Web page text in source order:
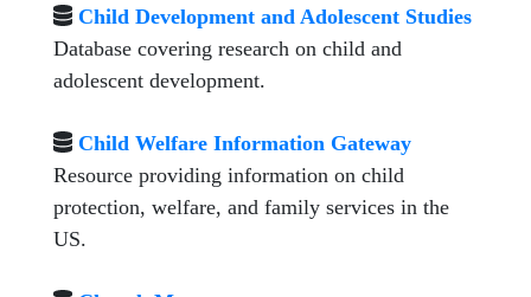
Child Development and Adolescent Studies
Database covering research on child and
adolescent development.
Child Welfare Information Gateway
Resource providing information on child
protection, welfare, and family services in the
US.